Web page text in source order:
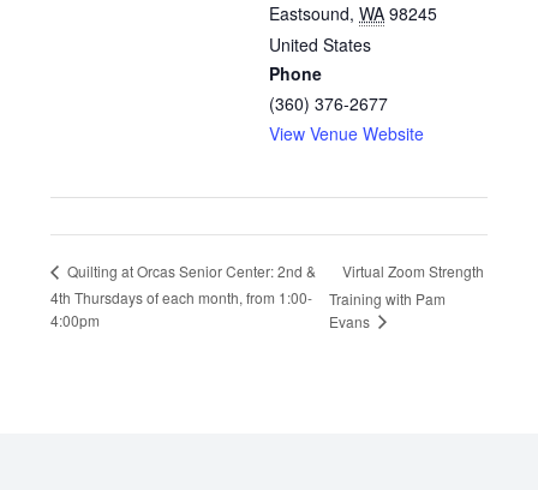
Eastsound, WA 98245
United States
Phone
(360) 376-2677
View Venue Website
Quilting at Orcas Senior Center: 2nd &
4th Thursdays of each month, from 1:00-
4:00pm
Virtual Zoom Strength
Training with Pam
Evans